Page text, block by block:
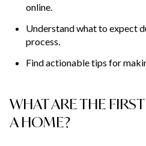
online.
Understand what to expect
process.
Find actionable tips for
WHAT ARE THE
A HOME?